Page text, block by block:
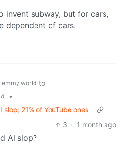
invent subway, but for cars,
dependent of cars.
to
•
21% of YouTube ones
3 · 1 month ago
Al slop?